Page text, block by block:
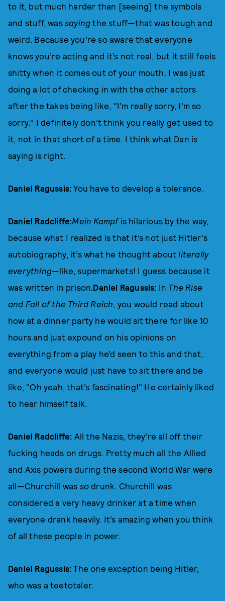
to it, but much harder than [seeing] the symbols
and stuff, was saying the stuff—that was tough and
weird. Because you’re so aware that everyone
knows you’re acting and it’s not real, but it still feels
shitty when it comes out of your mouth. I was just
doing a lot of checking in with the other actors
after the takes being like, "I’m really sorry, I’m so
sorry." I definitely don’t think you really get used to
it, not in that short of a time. I think what Dan is
saying is right.
Daniel Ragussis: You have to develop a tolerance.
Daniel Radcliffe:Mein Kampfis hilarious by the way,
because what I realized is that it’s not just Hitler’s
autobiography, it’s what he thought aboutliterally
everything—like, supermarkets! I guess because it
was written in prison.Daniel Ragussis: In The Rise
and Fall of the Third Reich, you would read about
how at a dinner party he would sit there for like 10
hours and just expound on his opinions on
everything from a play he’d seen to this and that,
and everyone would just have to sit there and be
like, "Oh yeah, that’s fascinating!" He certainly liked
to hear himself talk.
Daniel Radcliffe: All the Nazis, they’re all off their
fucking heads on drugs. Pretty much all the Allied
and Axis powers during the second World War were
all—Churchill was so drunk. Churchill was
considered a very heavy drinker at a time when
everyone drank heavily. It’s amazing when you think
of all these people in power.
Daniel Ragussis: The one exception being Hitler,
who was a teetotaler.